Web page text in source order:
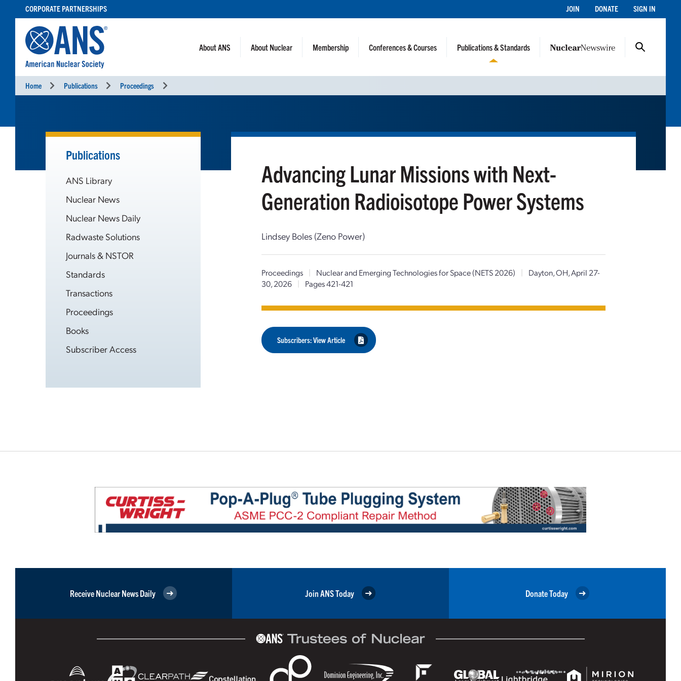
CONTENT
CORPORATE PARTNERSHIPS JOIN DONATE SIGN IN
About ANS About Nuclear Membership Conferences & Courses Publications & Standards
Home Publications Proceedings
Publications
ANS Library
Nuclear News
Nuclear News Daily
Radwaste Solutions
Journals & NSTOR
Standards
Transactions
Proceedings
Books
Subscriber Access
Advancing Lunar Missions with Next-
Generation Radioisotope Power Systems
Lindsey Boles (Zeno Power)
Proceedings | Nuclear and Emerging Technologies for Space (NETS 2026) |
Dayton, OH, April 27-
30, 2026
| Pages 421-421
Subscribers: View Article
Receive Nuclear News Daily Join ANS Today Donate Today